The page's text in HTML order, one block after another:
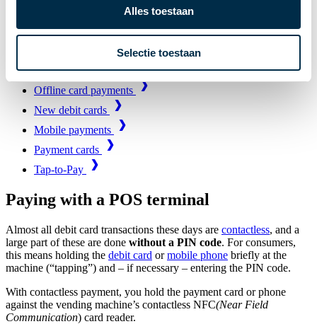
Alles toestaan
Selectie toestaan
Ovpay in public transport
Debit card payments
Card payment disruptions
Payment terminals
Offline card payments
New debit cards
Mobile payments
Payment cards
Tap-to-Pay
Paying with a POS terminal
Almost all debit card transactions these days are contactless, and a
large part of these are done without a PIN code. For consumers,
this means holding the debit card ormobile phone briefly at the
machine (“tapping”) and – if necessary – entering the PIN code.
With contactless payment, you hold the payment card or phone
against the vending machine’s contactless NFC(Near Field
Communication) card reader.